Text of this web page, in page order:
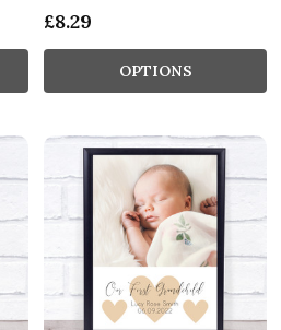
£8.29
OPTIONS